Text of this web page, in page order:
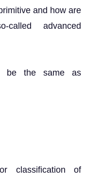
and how are
advanced
be the same as
classification of